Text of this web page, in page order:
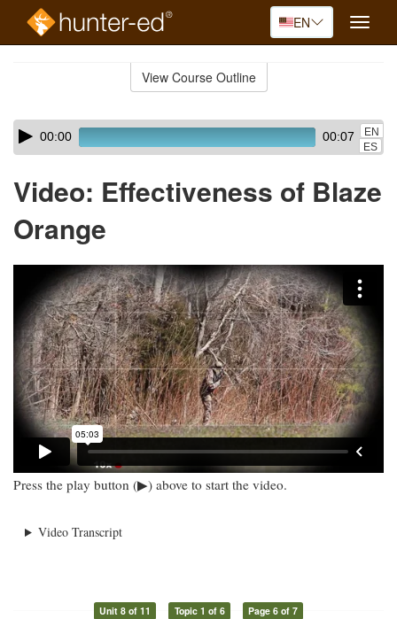
EN
Toggle
View Course Outline
Skip
audio
Audio
Player00:00 00:07
EN
ES
Video: Effectiveness of Blaze
Orange
Press the play button (▶) above to start the video.
Video Transcript
Unit 8 of 11 Topic 1 of 6 Page 6 of 7